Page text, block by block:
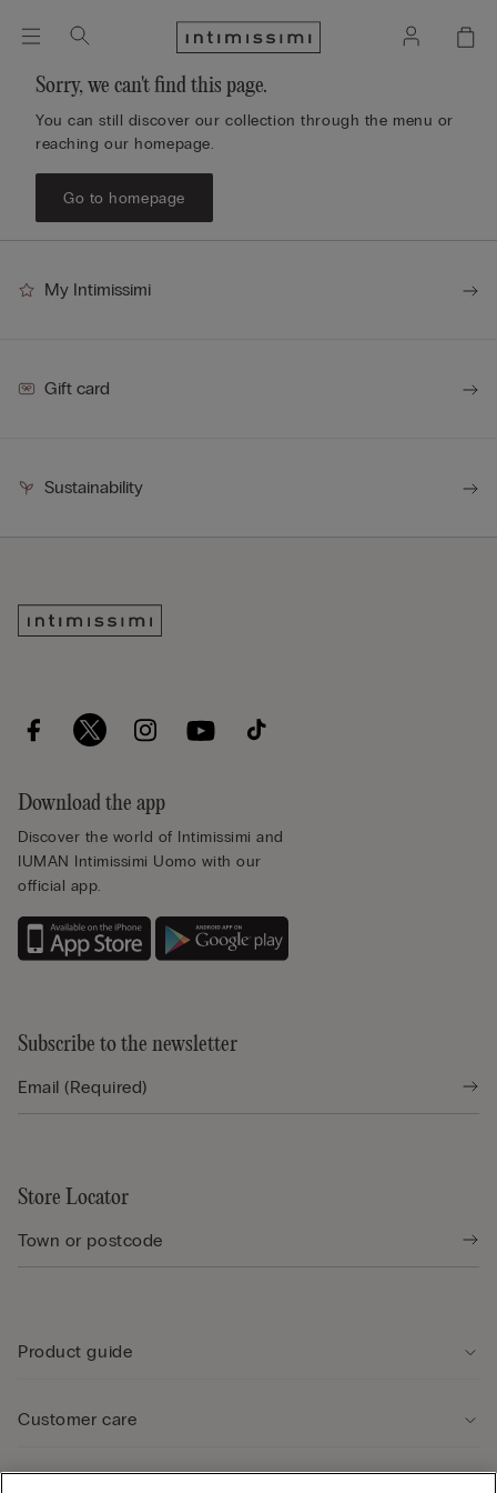
Sorry, we can't find this page.
You can still discover our collection through the menu or
reaching our homepage.
Go to homepage
My Intimissimi
Gift card
Sustainability
Download the app
Discover the world of Intimissimi and
IUMAN Intimissimi Uomo with our
official app.
Subscribe to the newsletter
Store Locator
Product guide
Customer care